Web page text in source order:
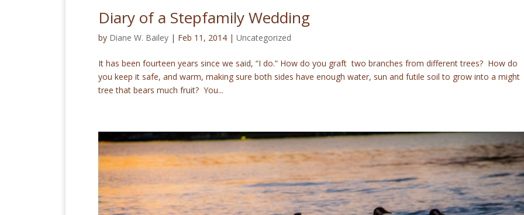
Diary of a Stepfamily Wedding
by Diane W. Bailey | Feb 11, 2014 | Uncategorized
It has been fourteen years since we said, “I do.” How do you graft two branches from different trees? How do
you keep it safe, and warm, making sure both sides have enough water, sun and futile soil to grow into a might
tree that bears much fruit? You...